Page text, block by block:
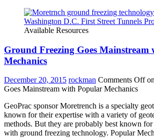
Available Resources
Ground Freezing Goes
Mechanics
December 20, 2015 rockman Comments Off
Goes Mainstream with Popular Mechanics
GeoPrac sponsor Moretrench is a specialty
known for their expertise with a variety of
methods. But they are probably best known
with ground freezing technology. Popular